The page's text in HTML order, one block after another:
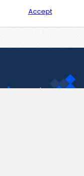
Accept